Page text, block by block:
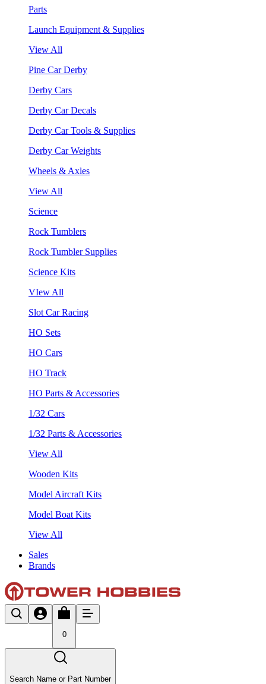
Parts
Launch Equipment & Supplies
View All
Pine Car Derby
Derby Cars
Derby Car Decals
Derby Car Tools & Supplies
Derby Car Weights
Wheels & Axles
View All
Science
Rock Tumblers
Rock Tumbler Supplies
Science Kits
VIew All
Slot Car Racing
HO Sets
HO Cars
HO Track
HO Parts & Accessories
1/32 Cars
1/32 Parts & Accessories
View All
Wooden Kits
Model Aircraft Kits
Model Boat Kits
View All
Sales
Brands
0
Search Name or Part Number